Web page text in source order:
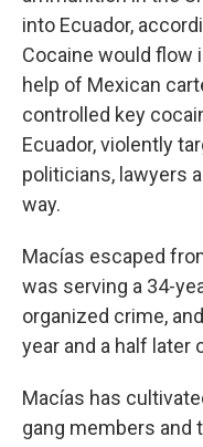
into Ecuador,
Cocaine would flow
help of Mexican
controlled key
Ecuador, violently
politicians, lawyers
way.
Macías escaped
was serving a 34-
organized crime,
year and a half later
Macías has
gang members and